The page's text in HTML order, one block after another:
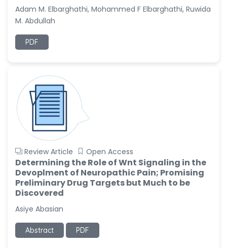
Adam M. Elbarghathi, Mohammed F Elbarghathi, Ruwida
M. Abdullah
PDF
Review Article Open Access
Determining the Role of Wnt Signaling in the
Devoplment of Neuropathic Pain; Promising
Preliminary Drug Targets but Much to be
Discovered
Asiye Abasian
Abstract PDF